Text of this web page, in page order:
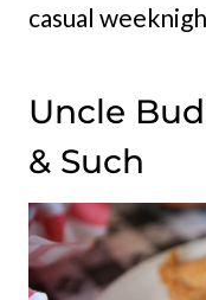
casual
Uncle
& Such